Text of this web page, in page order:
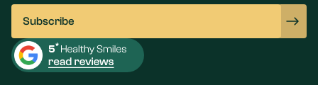
(Required)
Subscribe